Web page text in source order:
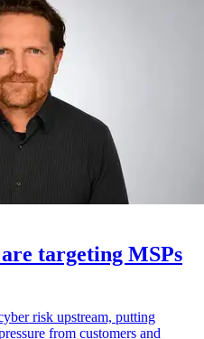
targeting MSPs
risk upstream, putting
from customers and